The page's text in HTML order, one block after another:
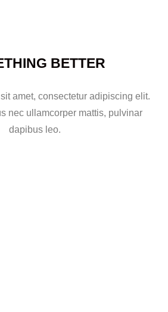
BETTER
amet, consectetur adipiscing elit.
nec ullamcorper mattis, pulvinar
dapibus leo.